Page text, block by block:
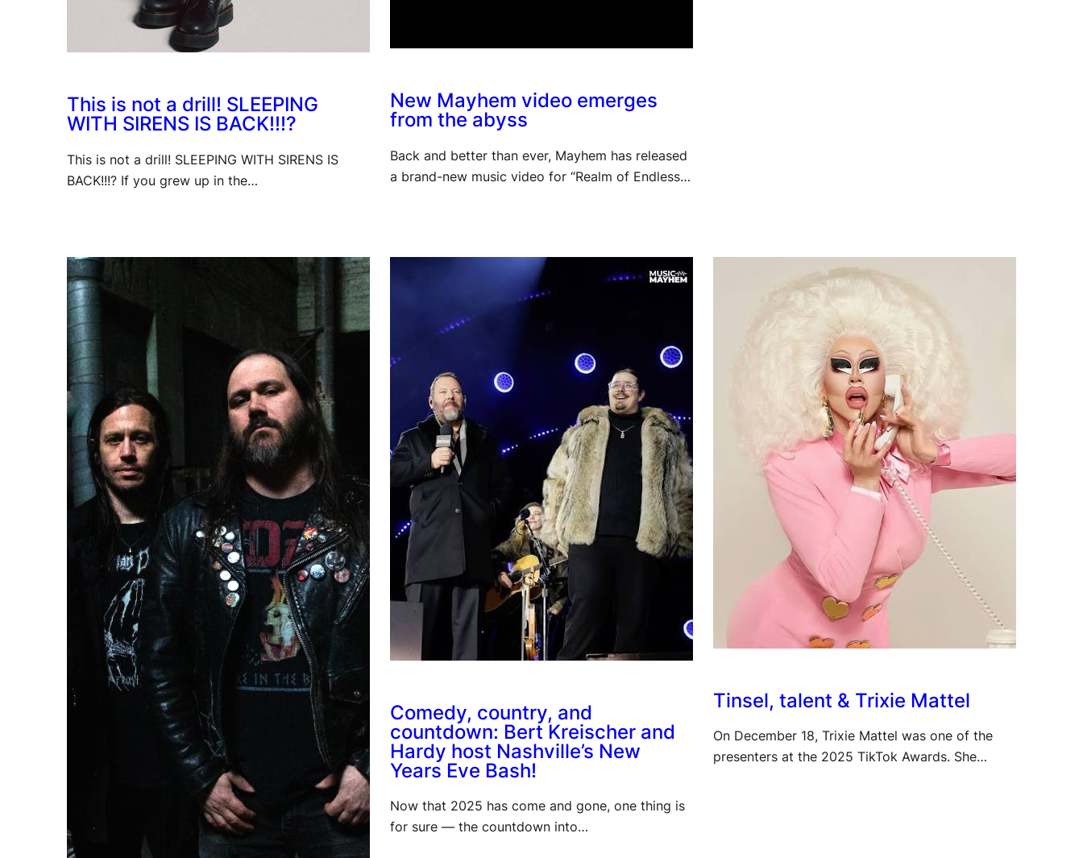
This is not a drill! SLEEPING
WITH SIRENS IS BACK!!!?
This is not a drill! SLEEPING WITH SIRENS IS
BACK!!!? If you grew up in the…
New Mayhem video emerges
from the abyss
Back and better than ever, Mayhem has released
a brand-new music video for “Realm of Endless…
Comedy, country, and
countdown: Bert Kreischer and
Hardy host Nashville’s New
Years Eve Bash!
Now that 2025 has come and gone, one thing is
for sure — the countdown into…
Tinsel, talent & Trixie Mattel
On December 18, Trixie Mattel was one of the
presenters at the 2025 TikTok Awards. She…